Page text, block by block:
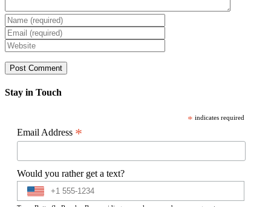
Stay in Touch
* indicates required
Email Address *
Would you rather get a text?